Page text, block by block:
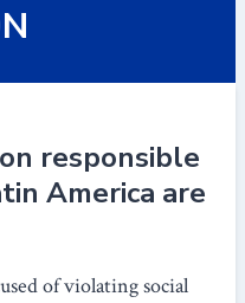
responsible
America are
of violating social